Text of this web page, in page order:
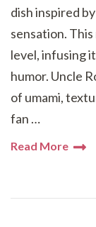
dish inspired
sensation.
level, infusing
humor. Uncle
of umami,
fan …
Read More